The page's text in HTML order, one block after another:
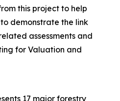
this project to help
demonstrate the link
assessments and
for Valuation and
17 major forestry